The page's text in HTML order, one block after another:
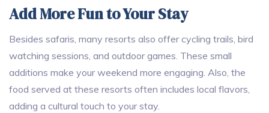
Add More Fun to Your Stay
Besides safaris, many resorts also offer cycling trails, bird
watching sessions, and outdoor games. These small
additions make your weekend more engaging. Also, the
food served at these resorts often includes local flavors,
adding a cultural touch to your stay.